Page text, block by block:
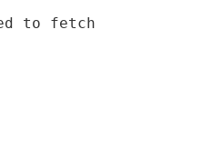
to fetch